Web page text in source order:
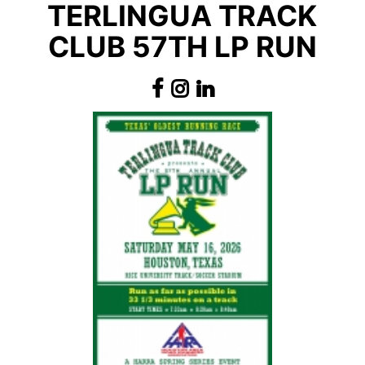
TERLINGUA TRACK
CLUB 57TH LP RUN